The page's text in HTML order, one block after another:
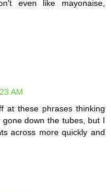
even like mayonaise,
AM
at these phrases thinking
down the tubes, but I
across more quickly and